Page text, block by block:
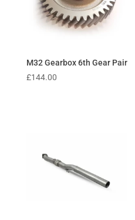
M32 Gearbox 6th Gear Pair
£144.00